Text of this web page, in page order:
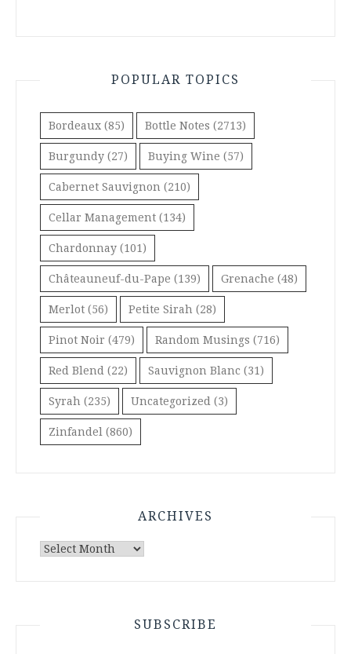
POPULAR TOPICS
Bordeaux (85) Bottle Notes (2713)
Burgundy (27) Buying Wine (57)
Cabernet Sauvignon (210)
Cellar Management (134)
Chardonnay (101)
Châteauneuf-du-Pape (139) Grenache (48)
Merlot (56) Petite Sirah (28)
Pinot Noir (479) Random Musings (716)
Red Blend (22) Sauvignon Blanc (31)
Syrah (235) Uncategorized (3)
Zinfandel (860)
ARCHIVES
Archives
SUBSCRIBE